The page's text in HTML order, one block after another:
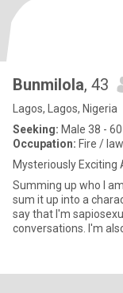
Bunmilola, 43
Lagos, Lagos, Nigeria
Seeking: Male 38 - 60
Occupation: Fire /
Mysteriously Exciting
Summing up who I
sum it up into a character based space 🙂🙂🙂 but nonetheless, I'll
say that I'm
conversations. I'm